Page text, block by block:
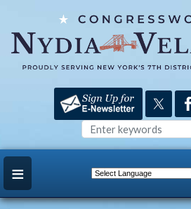
main
content